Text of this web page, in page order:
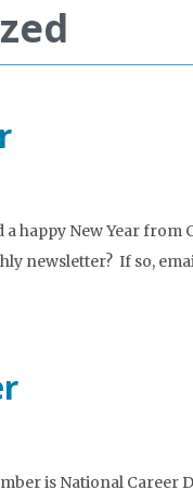
happy New Year from
newsletter? If so,
is National Career